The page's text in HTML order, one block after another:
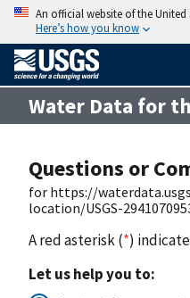
An official website of the
Here’s how you know
Water Data for
Questions or
for https://
location/USGS-
A red asterisk (*)
Let us help you to: